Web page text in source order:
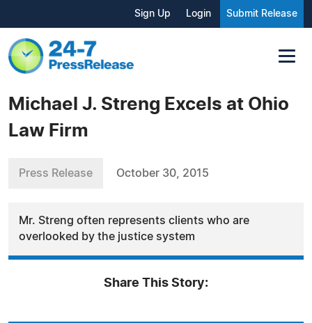
Sign Up Login Submit Release
Michael J. Streng Excels at Ohio
Law Firm
Press Release October 30, 2015
Mr. Streng often represents clients who are
overlooked by the justice system
Share This Story: